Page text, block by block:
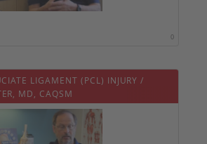
0
LIGAMENT (PCL) INJURY /
MD, CAQSM